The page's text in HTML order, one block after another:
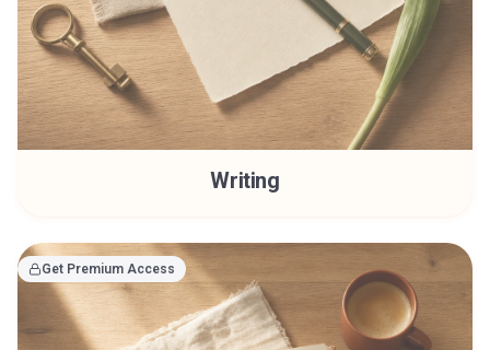
Writing
Get Premium Access